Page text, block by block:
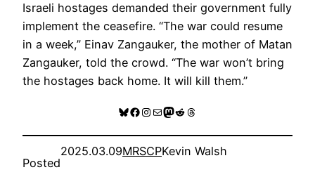
Israeli hostages demanded their government fully
implement the ceasefire. “The war could resume
in a week,” Einav Zangauker, the mother of Matan
Zangauker, told the crowd. “The war won’t bring
the hostages back home. It will kill them.”
Bluesky
Facebook
Instagram
MailMastodon
RedditThreads
Posted
2025.03.09MRSCPKevin Walsh